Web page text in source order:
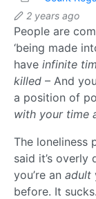
2 years ago
People are
‘being made
have infinite
killed – And
a position of
with your time
The loneliness
said it’s overly
you’re an adult
before. It